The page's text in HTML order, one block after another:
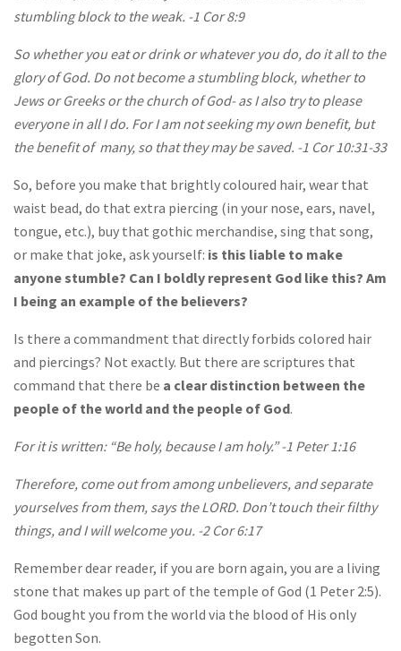
stumbling block to the weak. -1 Cor 8:9
So whether you eat or drink or whatever you do, do it all to the
glory of God. Do not become a stumbling block, whether to
Jews or Greeks or the church of God- as I also try to please
everyone in all I do. For I am not seeking my own benefit, but
the benefit of many, so that they may be saved. -1 Cor 10:31-33
So, before you make that brightly coloured hair, wear that
waist bead, do that extra piercing (in your nose, ears, navel,
tongue, etc.), buy that gothic merchandise, sing that song,
or make that joke, ask yourself: is this liable to make
anyone stumble? Can I boldly represent God like this? Am
I being an example of the believers?
Is there a commandment that directly forbids colored hair
and piercings? Not exactly. But there are scriptures that
command that there be a clear distinction between the
people of the world and the people of God.
For it is written: “Be holy, because I am holy.” -1 Peter 1:16
Therefore, come out from among unbelievers, and separate
yourselves from them, says the LORD. Don’t touch their filthy
things, and I will welcome you. -2 Cor 6:17
Remember dear reader, if you are born again, you are a living
stone that makes up part of the temple of God (1 Peter 2:5).
God bought you from the world via the blood of His only
begotten Son.